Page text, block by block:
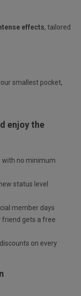
effects, tailored
smallest pocket,
enjoy the
with no minimum
status level
member days
friend gets a free
on every